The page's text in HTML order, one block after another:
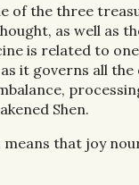
of the three
as well as
is related to
it governs all
Shen.
that joy